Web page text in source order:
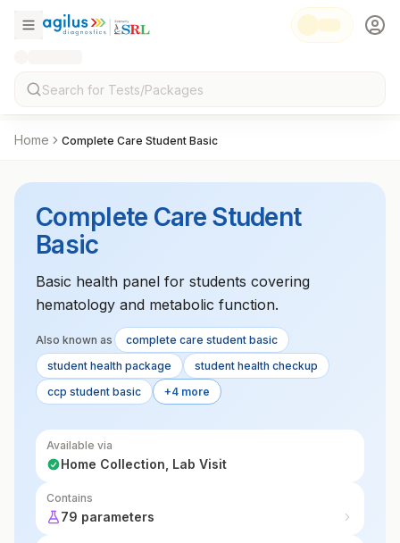
Home Complete Care Student Basic
Complete Care Student
Basic
Basic health panel for students covering
hematology and metabolic function.
Also known as
complete care student basic
student health package
student health checkup
ccp student basic
+4 more
Available via
Home Collection, Lab Visit
Contains
79 parameters